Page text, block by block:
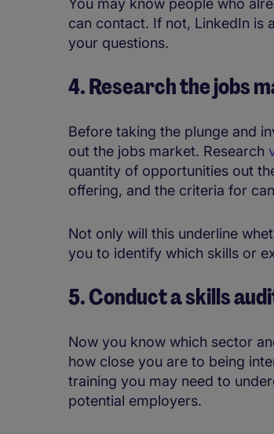
You may know people who
can contact. If not, LinkedIn is
your questions.
4. Research the jobs
Before taking the plunge and
out the jobs market. Research
quantity of opportunities out
offering, and the criteria for
Not only will this underline
you to identify which skills or
5. Conduct a skills
Now you know which sector
how close you are to being
training you may need to
potential employers.